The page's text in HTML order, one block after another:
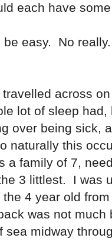
each have
be easy. No
travelled across
lot of sleep
over being sick,
naturally this
a family of 7,
3 littlest. I was
4 year old
was not much
sea midway